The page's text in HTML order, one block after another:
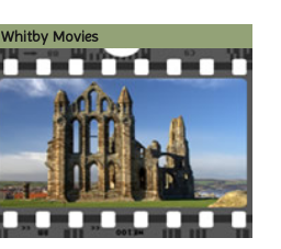
Whitby Movies